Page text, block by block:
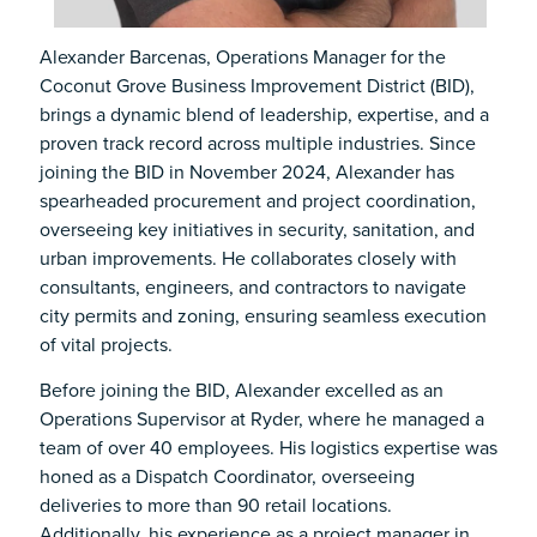
Alexander Barcenas, Operations Manager for the
Coconut Grove Business Improvement District (BID),
brings a dynamic blend of leadership, expertise, and a
proven track record across multiple industries. Since
joining the BID in November 2024, Alexander has
spearheaded procurement and project coordination,
overseeing key initiatives in security, sanitation, and
urban improvements. He collaborates closely with
consultants, engineers, and contractors to navigate
city permits and zoning, ensuring seamless execution
of vital projects.
Before joining the BID, Alexander excelled as an
Operations Supervisor at Ryder, where he managed a
team of over 40 employees. His logistics expertise was
honed as a Dispatch Coordinator, overseeing
deliveries to more than 90 retail locations.